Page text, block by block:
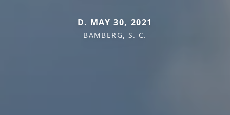
D. MAY 30, 2021
BAMBERG, S. C.